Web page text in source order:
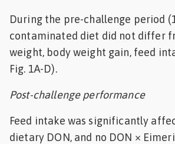
During the pre-challenge period
contaminated diet did not differ
weight, body weight gain, feed
Fig. 1A-D).
Post-challenge performance
Feed intake was significantly
dietary DON, and no DON ×